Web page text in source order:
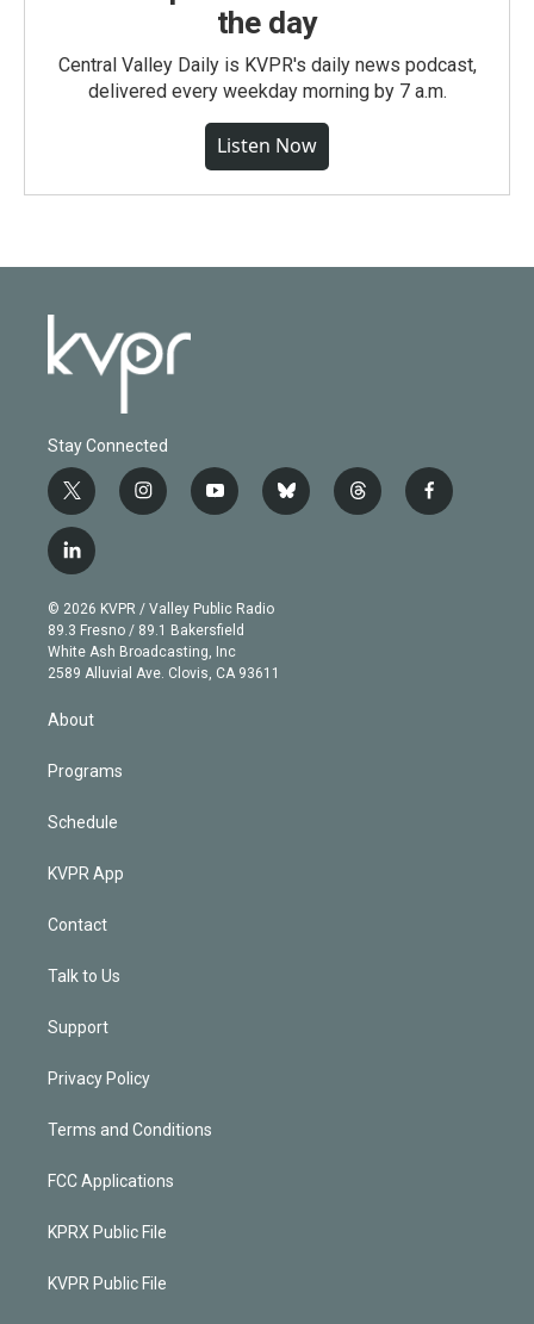
the day
Central Valley Daily is KVPR's daily news podcast,
delivered every weekday morning by 7 a.m.
Listen Now
Stay Connected
t
w
i
t
e
r
i
n
g
r
a
m
y
o
b
e
b
l
t
h
f
a
l
i
n
k
e
d
© 2026 KVPR / Valley Public Radio
89.3 Fresno / 89.1 Bakersfield
White Ash Broadcasting, Inc
2589 Alluvial Ave. Clovis, CA 93611
About
Programs
Schedule
KVPR App
Contact
Talk to Us
Support
Privacy Policy
Terms and Conditions
FCC Applications
KPRX Public File
KVPR Public File